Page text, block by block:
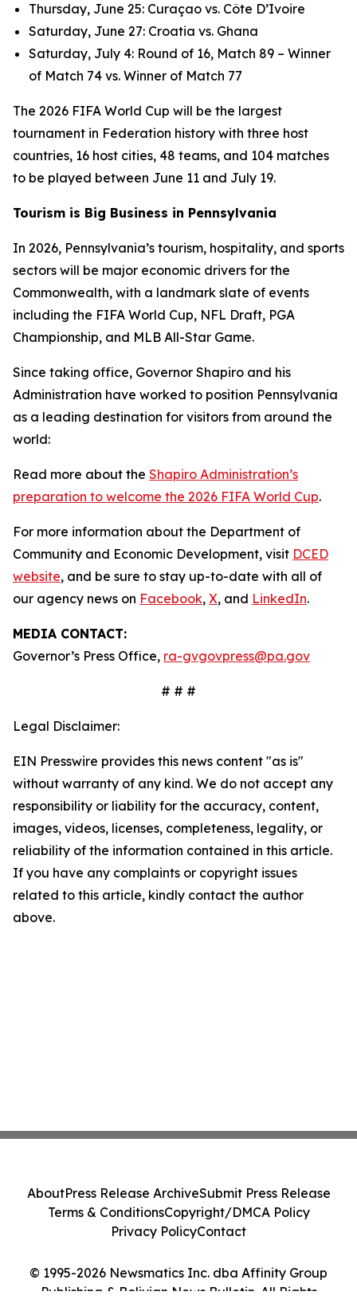
Thursday, June 25: Curaçao vs. Côte D’Ivoire
Saturday, June 27: Croatia vs. Ghana
Saturday, July 4: Round of 16, Match 89 – Winner
of Match 74 vs. Winner of Match 77
The 2026 FIFA World Cup will be the largest
tournament in Federation history with three host
countries, 16 host cities, 48 teams, and 104 matches
to be played between June 11 and July 19.
Tourism is Big Business in Pennsylvania
In 2026, Pennsylvania’s tourism, hospitality, and sports
sectors will be major economic drivers for the
Commonwealth, with a landmark slate of events
including the FIFA World Cup, NFL Draft, PGA
Championship, and MLB All-Star Game.
Since taking office, Governor Shapiro and his
Administration have worked to position Pennsylvania
as a leading destination for visitors from around the
world:
Read more about the Shapiro Administration’s
preparation to welcome the 2026 FIFA World Cup.
For more information about the Department of
Community and Economic Development, visit DCED
website, and be sure to stay up-to-date with all of
our agency news on Facebook, X, and LinkedIn.
MEDIA CONTACT:
Governor’s Press Office, ra-gvgovpress@pa.gov
# # #
Legal Disclaimer:
EIN Presswire provides this news content "as is"
without warranty of any kind. We do not accept any
responsibility or liability for the accuracy, content,
images, videos, licenses, completeness, legality, or
reliability of the information contained in this article.
If you have any complaints or copyright issues
related to this article, kindly contact the author
above.
© 1995-2026 Newsmatics Inc. dba Affinity Group
Publishing & Bolivian News Bulletin. All Rights
AboutPress Release ArchiveSubmit Press Release
Terms & ConditionsCopyright/DMCA Policy
Privacy PolicyContact